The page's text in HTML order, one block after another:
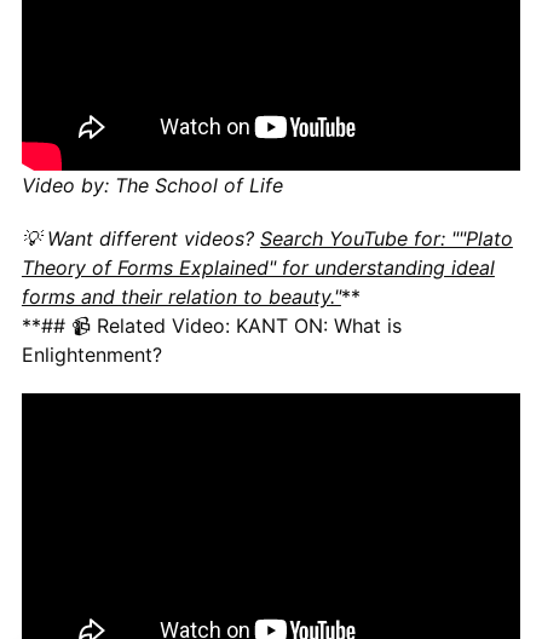
Video by: The School of Life
💡 Want different videos? Search YouTube for: ""Plato
Theory of Forms Explained" for understanding ideal
forms and their relation to beauty."**
**## 📹 Related Video: KANT ON: What is
Enlightenment?